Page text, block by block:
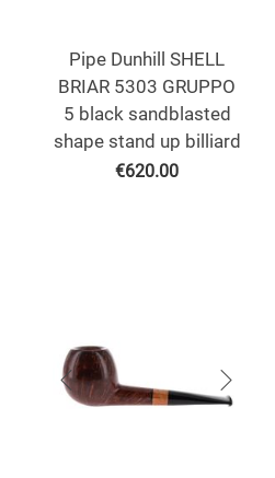
Pipe Dunhill SHELL
BRIAR 5303 GRUPPO
5 black sandblasted
shape stand up billiard
€620.00